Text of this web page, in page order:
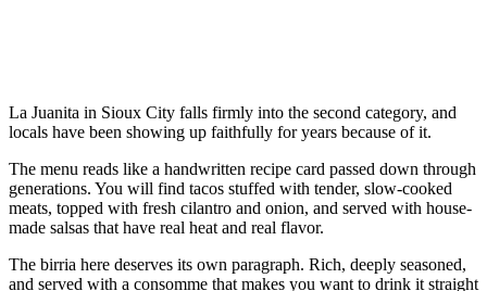
La Juanita in Sioux City falls firmly into the second category, and
locals have been showing up faithfully for years because of it.
The menu reads like a handwritten recipe card passed down through
generations. You will find tacos stuffed with tender, slow-cooked
meats, topped with fresh cilantro and onion, and served with house-
made salsas that have real heat and real flavor.
The birria here deserves its own paragraph. Rich, deeply seasoned,
and served with a consomme that makes you want to drink it straight